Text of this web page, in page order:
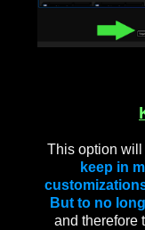
This option
keep in
But to no
and therefore